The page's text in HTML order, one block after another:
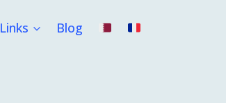
Links Blog